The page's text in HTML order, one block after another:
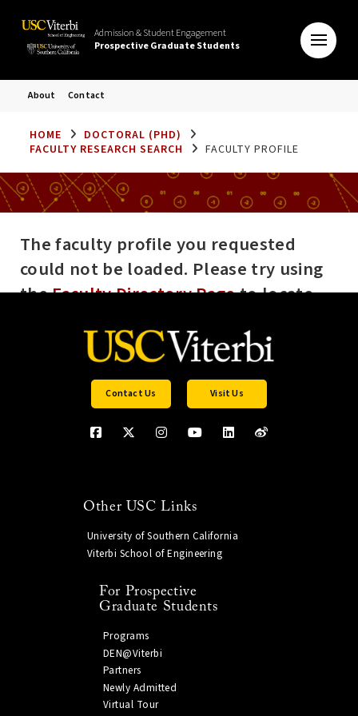
Admission & Student Engagement
Prospective Graduate Students
About Contact
HOME
DOCTORAL (PHD)
FACULTY RESEARCH SEARCH
FACULTY PROFILE
The faculty profile you requested
could not be loaded. Please try using
theFaculty Directory Pageto locate
error persists please contact the
Viterbi IT Information Services Team
(viterbiservicedesk.is@usc.edu).
Contact Us Visit Us
Other USC Links
University of Southern California
Viterbi School of Engineering
For Prospective
Graduate Students
Programs
DEN@Viterbi
Partners
Newly Admitted
Virtual Tour